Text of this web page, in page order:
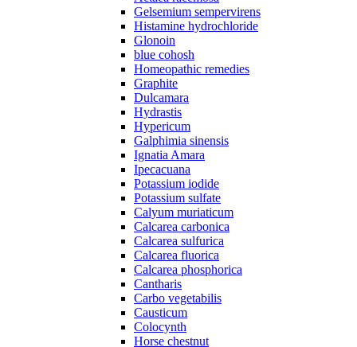
Gelsemium sempervirens
Histamine hydrochloride
Glonoin
blue cohosh
Homeopathic remedies
Graphite
Dulcamara
Hydrastis
Hyperіcum
Galphimia sinensis
Ignatia Amara
Ipecacuana
Potassium iodide
Potassium sulfate
Calyum muriaticum
Calcarea carbonica
Calcarea sulfurica
Calcarea fluorica
Calcarea phosphorica
Cantharis
Carbo vegetabilis
Causticum
Colocynth
Horse chestnut